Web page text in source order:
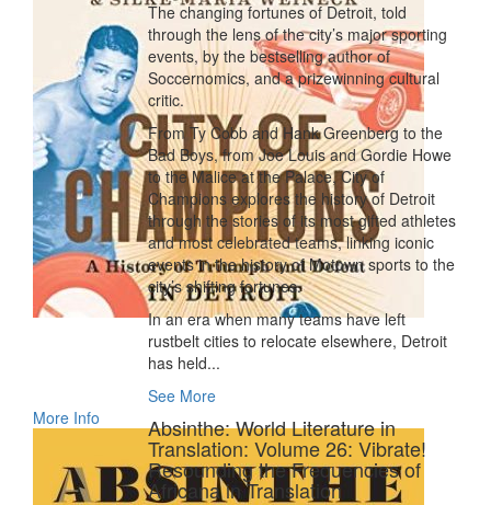
The changing fortunes of Detroit, told
through the lens of the city’s major sporting
events, by the bestselling author of
Soccernomics, and a prizewinning cultural
critic.
From Ty Cobb and Hank Greenberg to the
Bad Boys, from Joe Louis and Gordie Howe
to the Malice at the Palace, City of
Champions explores the history of Detroit
through the stories of its most gifted athletes
and most celebrated teams, linking iconic
events in the history of Motown sports to the
city’s shifting fortunes.
In an era when many teams have left
rustbelt cities to relocate elsewhere, Detroit
has held...
See More
More Info
Absinthe: World Literature in
Translation: Volume 26: Vibrate!
Resounding the Frequencies of
Africana in Translation